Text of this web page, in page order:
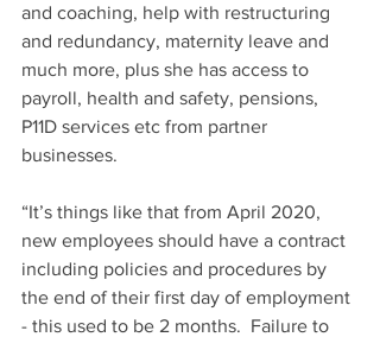
and coaching, help with restructuring
and redundancy, maternity leave and
much more, plus she has access to
payroll, health and safety, pensions,
P11D services etc from partner
businesses.
“It’s things like that from April 2020,
new employees should have a contract
including policies and procedures by
the end of their first day of employment
- this used to be 2 months.  Failure to